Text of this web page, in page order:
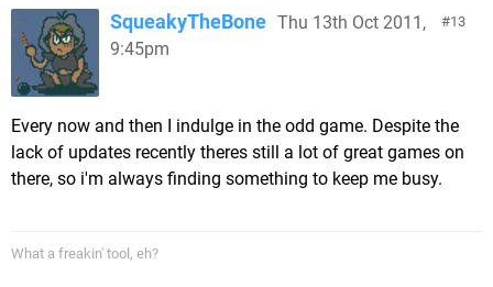
13
SqueakyTheBone Thu 13th Oct 2011,
9:45pm
Every now and then I indulge in the odd game. Despite the
lack of updates recently theres still a lot of great games on
there, so i'm always finding something to keep me busy.
What a freakin' tool, eh?